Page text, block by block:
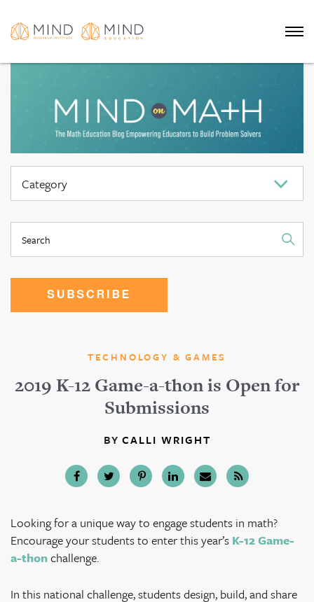
TECHNOLOGY & GAMES
2019 K-12 Game-a-thon is Open for
Submissions
BY CALLI WRIGHT
Looking for a unique way to engage students in math?
Encourage your students to enter this year’s K-12 Game-
a-thonchallenge.
In this national challenge, students design, build, and share